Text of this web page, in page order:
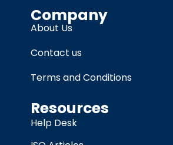
Company
About Us
Contact us
Terms and Conditions
Resources
Help Desk